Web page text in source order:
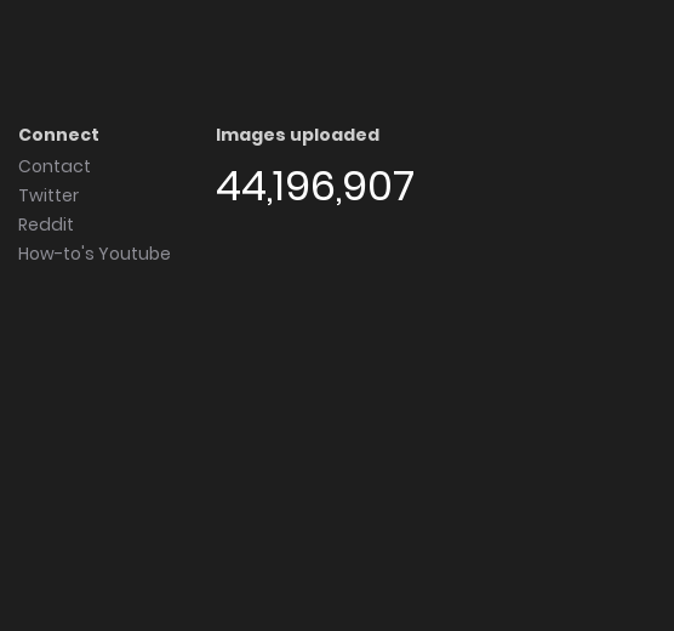
Connect
Contact
Twitter
Reddit
How-to's Youtube
Images uploaded
44,196,907